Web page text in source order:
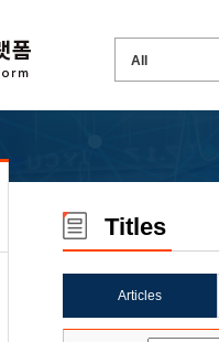
Titles
Articles